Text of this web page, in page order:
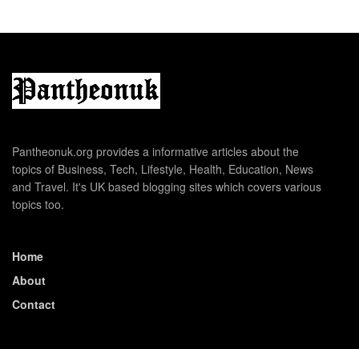
Pantheonuk.org provides a informative articles about the
topics of Business, Tech, Lifestyle, Health, Education, News
and Travel. It's UK based blogging sites which covers various
topics too.
Home
About
Contact